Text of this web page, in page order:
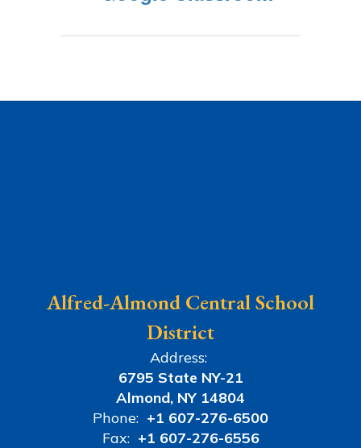
Alfred-Almond Central School
District
Address:
6795 State NY-21
Almond, NY 14804
Phone: +1 607-276-6500
Fax: +1 607-276-6556